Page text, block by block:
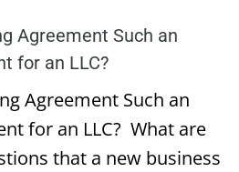
Agreement Such an
for an LLC?
Agreement Such an
for an LLC? What are
that a new business